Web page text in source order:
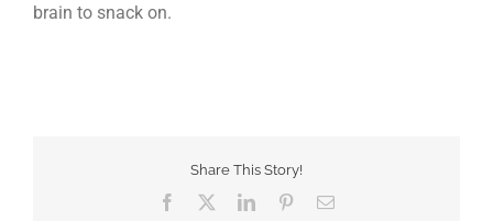
brain to snack on.
Share This Story!
Facebook
TwitterLinkedInPinterestEmail